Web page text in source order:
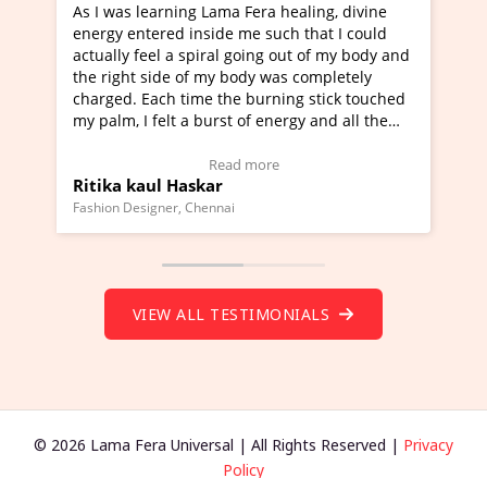
As I was learning Lama Fera healing, divine
energy entered inside me such that I could
actually feel a spiral going out of my body and
the right side of my body was completely
charged. Each time the burning stick touched
my palm, I felt a burst of energy and all the
(Click here to view Video Testimonial)
Read more
Ritika kaul Haskar
Fashion Designer, Chennai
moving
healer and
much
VIEW ALL TESTIMONIALS
© 2026 Lama Fera Universal | All Rights Reserved | Privacy
Policy